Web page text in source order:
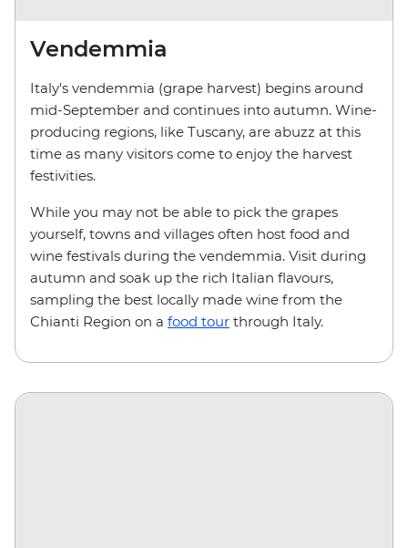
Vendemmia
Italy's vendemmia (grape harvest) begins around
mid-September and continues into autumn. Wine-
producing regions, like Tuscany, are abuzz at this
time as many visitors come to enjoy the harvest
festivities.
While you may not be able to pick the grapes
yourself, towns and villages often host food and
wine festivals during the vendemmia. Visit during
autumn and soak up the rich Italian flavours,
sampling the best locally made wine from the
Chianti Region on a food tour through Italy.